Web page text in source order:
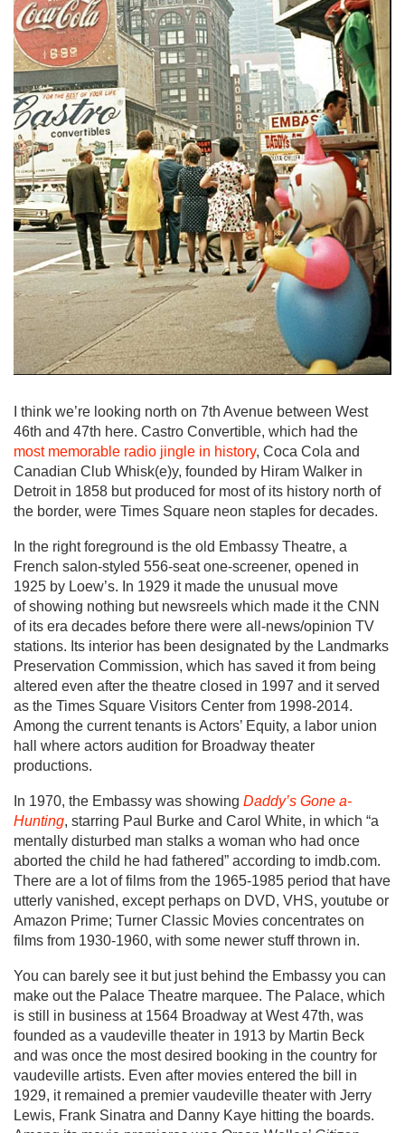
I think we’re looking north on 7th Avenue between West
46th and 47th here. Castro Convertible, which had the
most memorable radio jingle in history, Coca Cola and
Canadian Club Whisk(e)y, founded by Hiram Walker in
Detroit in 1858 but produced for most of its history north of
the border, were Times Square neon staples for decades.
In the right foreground is the old Embassy Theatre, a
French salon-styled 556-seat one-screener, opened in
1925 by Loew’s. In 1929 it made the unusual move
of showing nothing but newsreels which made it the CNN
of its era decades before there were all-news/opinion TV
stations. Its interior has been designated by the Landmarks
Preservation Commission, which has saved it from being
altered even after the theatre closed in 1997 and it served
as the Times Square Visitors Center from 1998-2014.
Among the current tenants is Actors’ Equity, a labor union
hall where actors audition for Broadway theater
productions.
In 1970, the Embassy was showing Daddy’s Gone a-
Hunting, starring Paul Burke and Carol White, in which “a
mentally disturbed man stalks a woman who had once
aborted the child he had fathered” according to imdb.com.
There are a lot of films from the 1965-1985 period that have
utterly vanished, except perhaps on DVD, VHS, youtube or
Amazon Prime; Turner Classic Movies concentrates on
films from 1930-1960, with some newer stuff thrown in.
You can barely see it but just behind the Embassy you can
make out the Palace Theatre marquee. The Palace, which
is still in business at 1564 Broadway at West 47th, was
founded as a vaudeville theater in 1913 by Martin Beck
and was once the most desired booking in the country for
vaudeville artists. Even after movies entered the bill in
1929, it remained a premier vaudeville theater with Jerry
Lewis, Frank Sinatra and Danny Kaye hitting the boards.